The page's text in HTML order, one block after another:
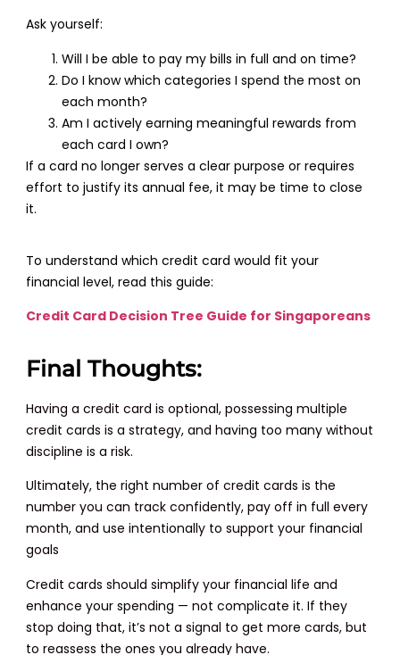
Ask yourself:
Will I be able to pay my bills in full and on time?
Do I know which categories I spend the most on
each month?
Am I actively earning meaningful rewards from
each card I own?
If a card no longer serves a clear purpose or requires
effort to justify its annual fee, it may be time to close
it.
To understand which credit card would fit your
financial level, read this guide:
Credit Card Decision Tree Guide for Singaporeans
Final Thoughts:
Having a credit card is optional, possessing multiple
credit cards is a strategy, and having too many without
discipline is a risk.
Ultimately, the right number of credit cards is the
number you can track confidently, pay off in full every
month, and use intentionally to support your financial
goals
Credit cards should simplify your financial life and
enhance your spending — not complicate it. If they
stop doing that, it’s not a signal to get more cards, but
to reassess the ones you already have.